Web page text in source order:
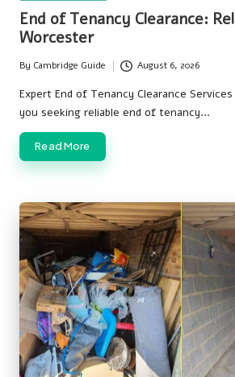
in
End of Tenancy Clearance:
Worcester
Posted
by
By Cambridge Guide August 6, 2026
Expert End of Tenancy Clearance
you seeking reliable end of tenancy…
Read More